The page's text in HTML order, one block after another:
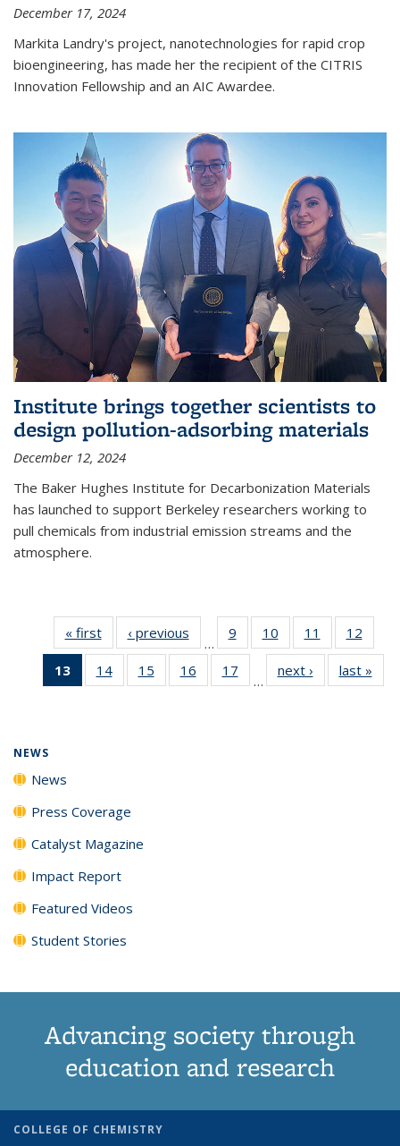
December 17, 2024
Markita Landry's project, nanotechnologies for rapid crop
bioengineering, has made her the recipient of the CITRIS
Innovation Fellowship and an AIC Award​ee.
Institute brings together scientists to
design pollution-adsorbing materials
December 12, 2024
The Baker Hughes Institute for Decarbonization Materials
has launched to support Berkeley researchers working to
pull chemicals from industrial emission streams and the
atmosphere.
« firstNews‹ previous
…
9
135
News
10
135
News
11
135
News
12
135
News
13
of 135
News
14
135
15
135
16
135
17
135
…
next › Newslast »
NEWS
News
Press Coverage
Catalyst Magazine
Impact Report
Featured Videos
Student Stories
Advancing society through
education and research
COLLEGE OF CHEMISTRY